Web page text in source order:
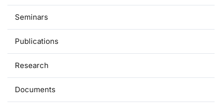
Seminars
Publications
Research
Documents